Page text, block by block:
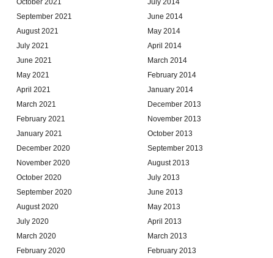
September 2021
August 2021
July 2021
June 2021
May 2021
April 2021
March 2021
February 2021
January 2021
December 2020
November 2020
October 2020
September 2020
August 2020
July 2020
March 2020
February 2020
June 2014
May 2014
April 2014
March 2014
February 2014
January 2014
December 2013
November 2013
October 2013
September 2013
August 2013
July 2013
June 2013
May 2013
April 2013
March 2013
February 2013